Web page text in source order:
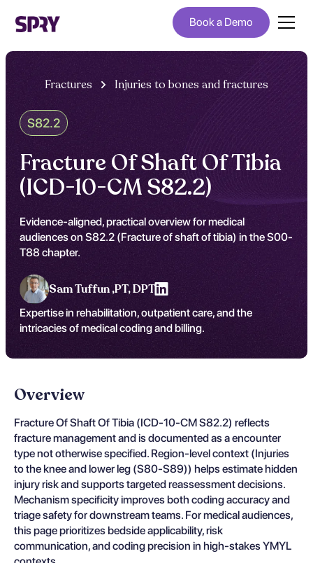
Book a Demo
Fractures Injuries to bones and fractures
S82.2
Fracture Of Shaft Of Tibia
(ICD-10-CM S82.2)
Evidence-aligned, practical overview for medical
audiences on S82.2 (Fracture of shaft of tibia) in the S00-
T88 chapter.
Sam Tuffun ,PT, DPT
Expertise in rehabilitation, outpatient care, and the
intricacies of medical coding and billing.
Overview
Fracture Of Shaft Of Tibia (ICD-10-CM S82.2) reflects
fracture management and is documented as a encounter
type not otherwise specified. Region-level context (Injuries
to the knee and lower leg (S80-S89)) helps estimate hidden
injury risk and supports targeted reassessment decisions.
Mechanism specificity improves both coding accuracy and
triage safety for downstream teams. For medical audiences,
this page prioritizes bedside applicability, risk
communication, and coding precision in high-stakes YMYL